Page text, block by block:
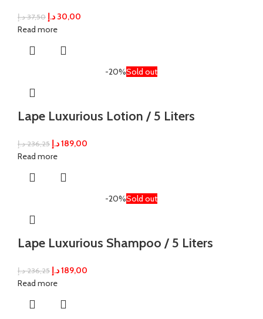
37,50 د.إ 30,00 د.إ
Read more
-20%Sold out
Lape Luxurious Lotion / 5 Liters
236,25 د.إ 189,00د.إ
Read more
-20%Sold out
Lape Luxurious Shampoo / 5 Liters
236,25 د.إ 189,00د.إ
Read more